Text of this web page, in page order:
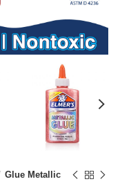
Glue Metallic